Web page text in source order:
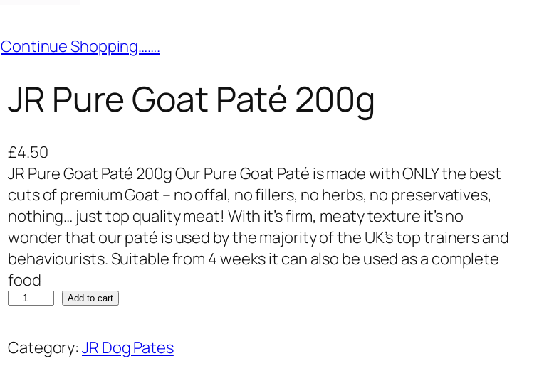
Continue Shopping…….
JR Pure Goat Paté 200g
£4.50
JR Pure Goat Paté 200g Our Pure Goat Paté is made with ONLY the best
cuts of premium Goat – no offal, no fillers, no herbs, no preservatives,
nothing… just top quality meat! With it’s firm, meaty texture it’s no
wonder that our paté is used by the majority of the UK’s top trainers and
behaviourists. Suitable from 4 weeks it can also be used as a complete
food
J
P
Add to cart
Category:JR Dog Pates